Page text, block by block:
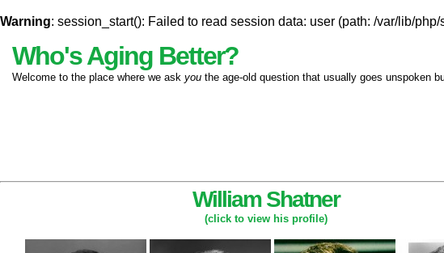
Warning: session_start(): Failed to read session data: user (path: /var/lib/
Who's Aging Better?
Welcome to the place where we ask you the age-old question that usually goes unspoken
William Shatner
(click to view his profile)